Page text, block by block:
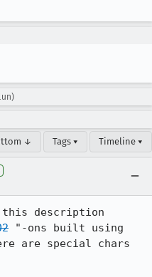
↓ Tags ▾ Timeline ▾
this description
"-ons built using
are special chars